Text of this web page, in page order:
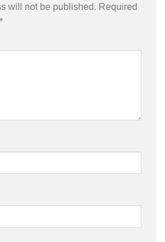
will not be published. Required
*